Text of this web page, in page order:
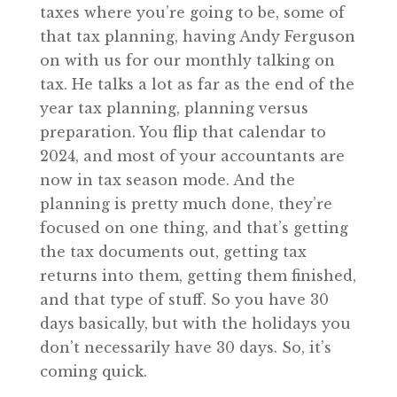
taxes where you’re going to be, some of
that tax planning, having Andy Ferguson
on with us for our monthly talking on
tax. He talks a lot as far as the end of the
year tax planning, planning versus
preparation. You flip that calendar to
2024, and most of your accountants are
now in tax season mode. And the
planning is pretty much done, they’re
focused on one thing, and that’s getting
the tax documents out, getting tax
returns into them, getting them finished,
and that type of stuff. So you have 30
days basically, but with the holidays you
don’t necessarily have 30 days. So, it’s
coming quick.